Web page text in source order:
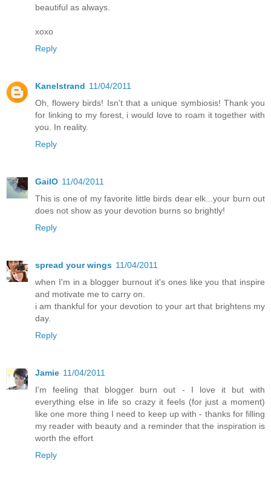
beautiful as always.
xoxo
Reply
Kanelstrand 11/04/2011
Oh, flowery birds! Isn't that a unique symbiosis! Thank you
for linking to my forest, i would love to roam it together with
you. In reality.
Reply
GailO 11/04/2011
This is one of my favorite little birds dear elk...your burn out
does not show as your devotion burns so brightly!
Reply
spread your wings 11/04/2011
when I'm in a blogger burnout it's ones like you that inspire
and motivate me to carry on.
i am thankful for your devotion to your art that brightens my
day.
Reply
Jamie 11/04/2011
I'm feeling that blogger burn out - I love it but with
everything else in life so crazy it feels (for just a moment)
like one more thing I need to keep up with - thanks for filling
my reader with beauty and a reminder that the inspiration is
worth the effort
Reply